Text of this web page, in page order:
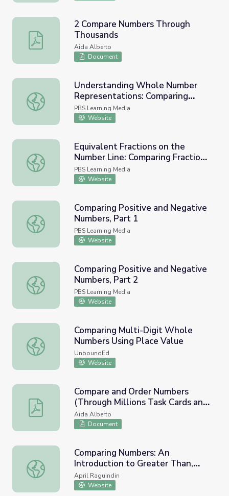
2 Compare Numbers Through Thousands
2 Compare Numbers Through
Thousands
Aida Alberto
Document
Understanding Whole Number Representations:
Understanding Whole Number
Representations: Comparing
Whole Number Place Values
PBS Learning Media
Website
Equivalent Fractions on the Number Line: Comparing
Equivalent Fractions on the
Number Line: Comparing Fractions
Visually and on a Number Line
PBS Learning Media
Website
Comparing Positive and Negative Numbers, Part 1
Comparing Positive and Negative
Numbers, Part 1
PBS Learning Media
Website
Comparing Positive and Negative Numbers, Part 2
Comparing Positive and Negative
Numbers, Part 2
PBS Learning Media
Website
Comparing Multi-Digit Whole Numbers Using Place Value
Comparing Multi-Digit Whole
Numbers Using Place Value
UnboundEd
Website
Compare and Order Numbers (Through Millions Task
Compare and Order Numbers
(Through Millions Task Cards and
Game)
Aida Alberto
Document
Comparing Numbers: An Introduction to Greater Than,
Comparing Numbers: An
Introduction to Greater Than,
Less Than, and Equal to!
April Raguindin
Website